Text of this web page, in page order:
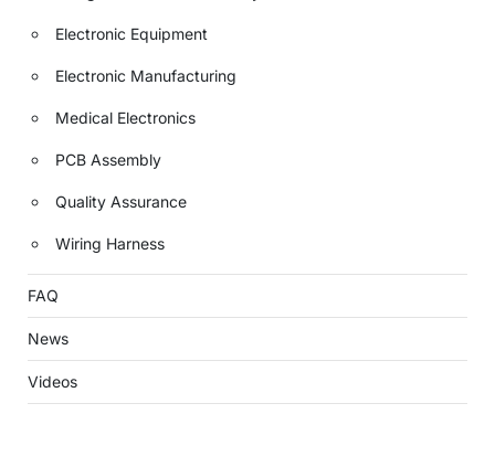
Electronic Equipment
Electronic Manufacturing
Medical Electronics
PCB Assembly
Quality Assurance
Wiring Harness
FAQ
News
Videos